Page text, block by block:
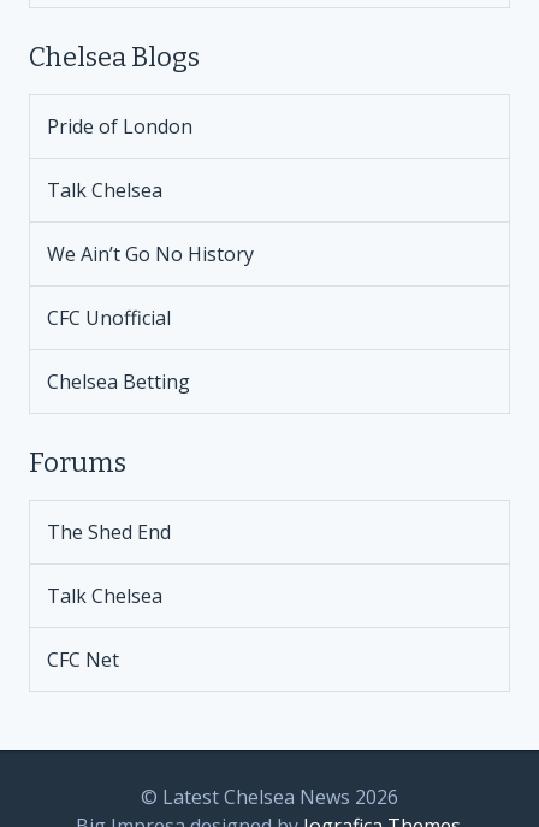
Chelsea Blogs
Pride of London
Talk Chelsea
We Ain’t Go No History
CFC Unofficial
Chelsea Betting
Forums
The Shed End
Talk Chelsea
CFC Net
© Latest Chelsea News 2026